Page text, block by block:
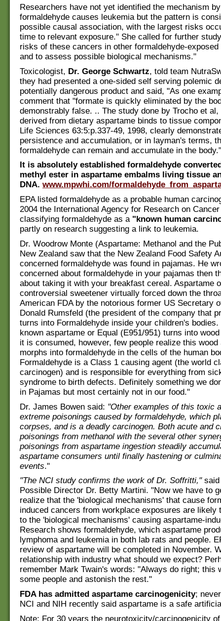
Researchers have not yet identified the mechanism
formaldehyde causes leukemia but the pattern is
possible causal association, with the largest risks
time to relevant exposure." She called for further
risks of these cancers in other formaldehyde-exposed
and to assess possible biological mechanisms."
Toxicologist, Dr. George Schwartz, told team
they had presented a one-sided self serving polemic
potentially dangerous product and said, "As one
comment that "formate is quickly eliminated by the
demonstrably false. .. The study done by Trocho et al,
derived from dietary aspartame binds to tissue
Life Sciences 63:5:p.337-49, 1998, clearly
persistence and accumulation, or in layman's terms,
formaldehyde can remain and accumulate in the body."
It is absolutely established formaldehyde
methyl ester in aspartame embalms living tissue
DNA. www.mpwhi.com/
EPA listed formaldehyde as a probable human
2004 the International Agency for Research on
classifying formaldehyde as a "known human
partly on research suggesting a link to leukemia.
Dr. Woodrow Monte (Aspartame: Methanol and the
New Zealand saw that the New Zealand Food Safety
concerned formaldehyde was found in pajamas. He
concerned about formaldehyde in your pajamas then
about taking it with your breakfast cereal. Aspartame
controversial sweetener virtually forced down the
American FDA by the notorious former US Secretary
Donald Rumsfeld (the president of the company that
turns into Formaldehyde inside your children's
known aspartame or Equal (E951/951) turns into
it is consumed, however, few people realize this wood
morphs into formaldehyde in the cells of the human
Formaldehyde is a Class 1 causing agent (the world
carcinogen) and is responsible for everything from
syndrome to birth defects. Definitely something we
in Pajamas but most certainly not in our food."
Dr. James Bowen said: "Other examples of this toxic
extreme poisonings caused by formaldehyde, which
corpses, and is a deadly carcinogen. Both acute and
poisonings from methanol with the several other
poisonings from aspartame ingestion steadily
aspartame consumers until finally hastening or
events."
"The NCI study confirms the work of Dr. Soffritti,"said
Possible Director Dr. Betty Martini. "Now we have to
realize that the 'biological mechanisms' that cause
induced cancers from workplace exposures are likely
to the 'biological mechanisms' causing aspartame-
Research shows formaldehyde, which aspartame
lymphoma and leukemia in both lab rats and people.
review of aspartame will be completed in November.
relationship with industry what should we expect?
remember Mark Twain's words: "Always do right; this
some people and astonish the rest."
FDA has admitted aspartame carcinogenicity;
NCI and NIH recently said aspartame is a safe
Note: For 30 years the neurotoxicity/carcinogenicity